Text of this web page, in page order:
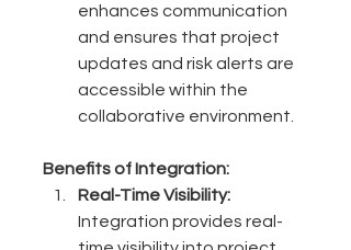
enhances communication
and ensures that project
updates and risk alerts are
accessible within the
collaborative environment.
Benefits of Integration:
Real-Time Visibility:
Integration provides real-